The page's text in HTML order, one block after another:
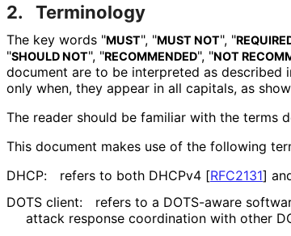
2. Terminology
The key words "MUST", "MUST NOT", "
"SHOULD NOT", "RECOMMENDED", "NOT
document are to be interpreted as described
only when, they appear in all capitals, as
The reader should be familiar with the terms
This document makes use of the following
DHCP:
refers to both DHCPv4 [RFC2131]
DOTS client:
refers to a DOTS-aware
attack response coordination with other